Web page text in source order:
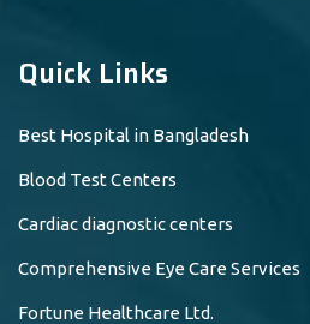
Quick Links
Best Hospital in Bangladesh
Blood Test Centers
Cardiac diagnostic centers
Comprehensive Eye Care Services
Fortune Healthcare Ltd.